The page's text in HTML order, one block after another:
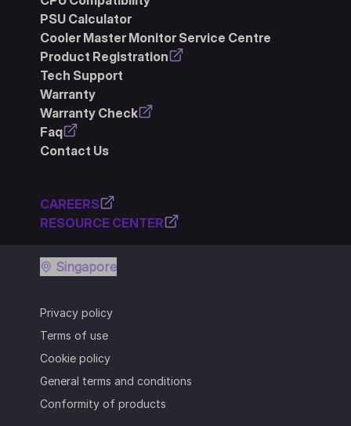
PSU Calculator
Cooler Master Monitor Service Centre
Product Registration
Tech Support
Warranty
Warranty Check
Faq
Contact Us
CAREERS
RESOURCE CENTER
Privacy policy
Terms of use
Cookie policy
General terms and conditions
Conformity of products
Singapore